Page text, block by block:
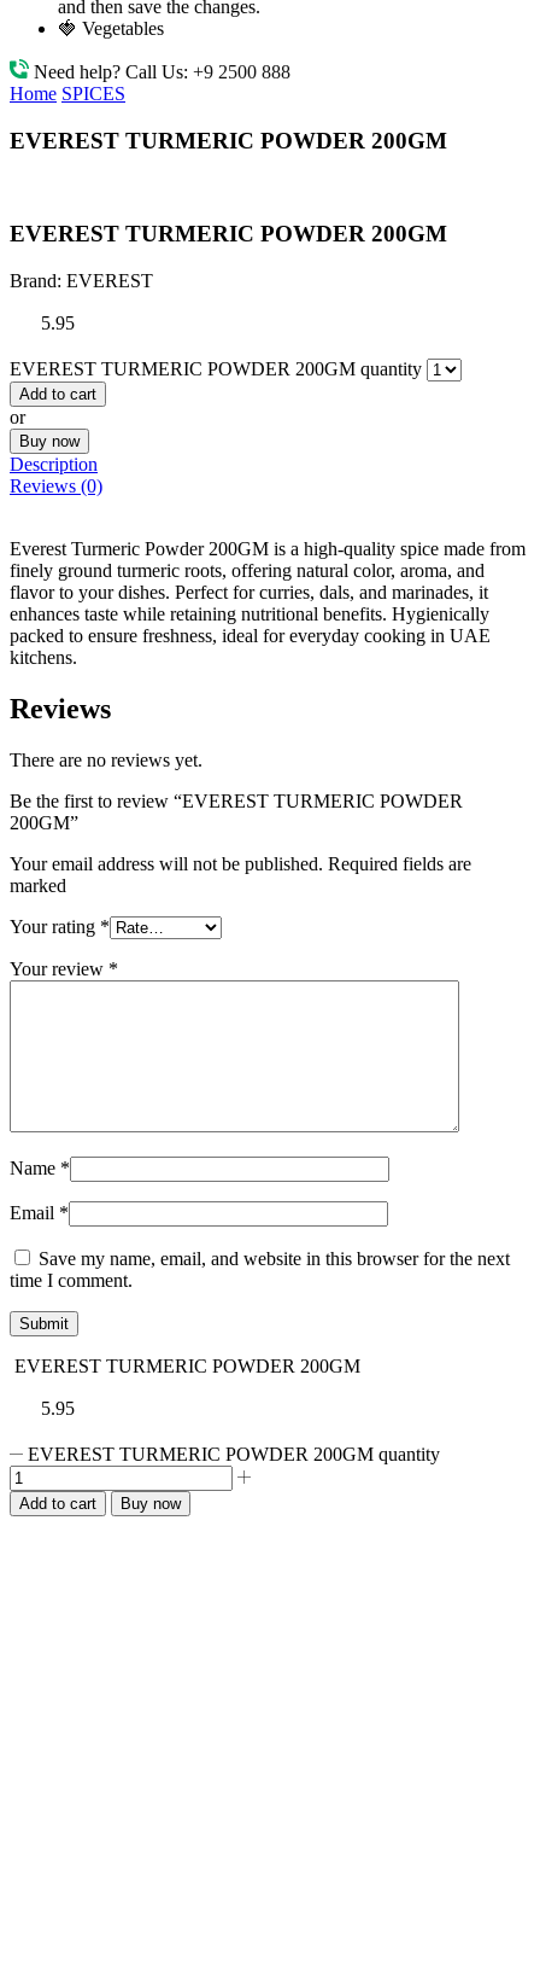
and then save the changes.
🍓 Vegetables
Need help? Call Us: +9 2500 888
Home SPICES
EVEREST TURMERIC POWDER 200GM
EVEREST TURMERIC POWDER 200GM
Brand: EVEREST
5.95
EVEREST TURMERIC POWDER 200GM quantity
Add to cart
or
Buy now
Description
Reviews (0)
Everest Turmeric Powder 200GM is a high-quality spice made from
finely ground turmeric roots, offering natural color, aroma, and
flavor to your dishes. Perfect for curries, dals, and marinades, it
enhances taste while retaining nutritional benefits. Hygienically
packed to ensure freshness, ideal for everyday cooking in UAE
kitchens.
Reviews
There are no reviews yet.
Be the first to review “EVEREST TURMERIC POWDER
200GM”
Your email address will not be published. Required fields are
marked
Your rating *
Your review *
Name *
Email *
Save my name, email, and website in this browser for the next
time I comment.
EVEREST TURMERIC POWDER 200GM
5.95
EVEREST TURMERIC POWDER 200GM quantity
Add to cart Buy now